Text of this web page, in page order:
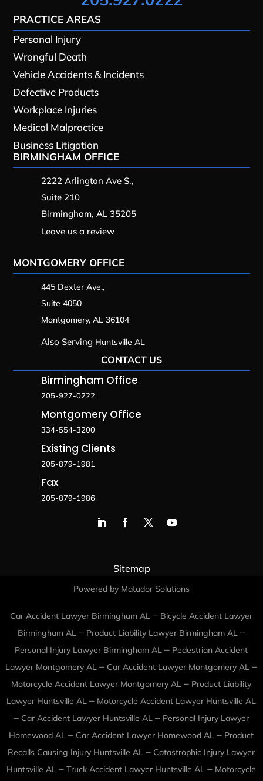
PRACTICE AREAS
Personal Injury
Wrongful Death
Vehicle Accidents & Incidents
Defective Products
Workplace Injuries
Medical Malpractice
Business Litigation
BIRMINGHAM OFFICE
2222 Arlington Ave S.,
Suite 210
Birmingham, AL 35205
Leave us a review
MONTGOMERY OFFICE
445 Dexter Ave.,
Suite 4050
Montgomery, AL 36104
Also Serving Huntsville AL
CONTACT US
Birmingham Office
205-927-0222
Montgomery Office
334-554-3200
Existing Clients
205-879-1981
Fax
205-879-1986
Sitemap
Powered by Matador Solutions
Car Accident Lawyer Birmingham AL – Bicycle Accident Lawyer
Birmingham AL – Product Liability Lawyer Birmingham AL –
Personal Injury Lawyer Birmingham AL – Pedestrian Accident
Lawyer Montgomery AL – Car Accident Lawyer Montgomery AL –
Motorcycle Accident Lawyer Montgomery AL – Product Liability
Lawyer Huntsville AL – Motorcycle Accident Lawyer Huntsville AL
– Car Accident Lawyer Huntsville AL – Personal Injury Lawyer
Homewood AL – Car Accident Lawyer Homewood AL – Product
Recalls Causing Injury Huntsville AL – Catastrophic Injury Lawyer
Huntsville AL –Truck Accident Lawyer Huntsville AL – Motorcycle